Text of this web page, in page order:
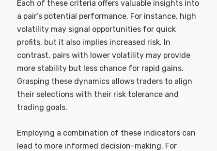
Each of these criteria offers valuable insights into
a pair’s potential performance. For instance, high
volatility may signal opportunities for quick
profits, but it also implies increased risk. In
contrast, pairs with lower volatility may provide
more stability but less chance for rapid gains.
Grasping these dynamics allows traders to align
their selections with their risk tolerance and
trading goals.
Employing a combination of these indicators can
lead to more informed decision-making. For